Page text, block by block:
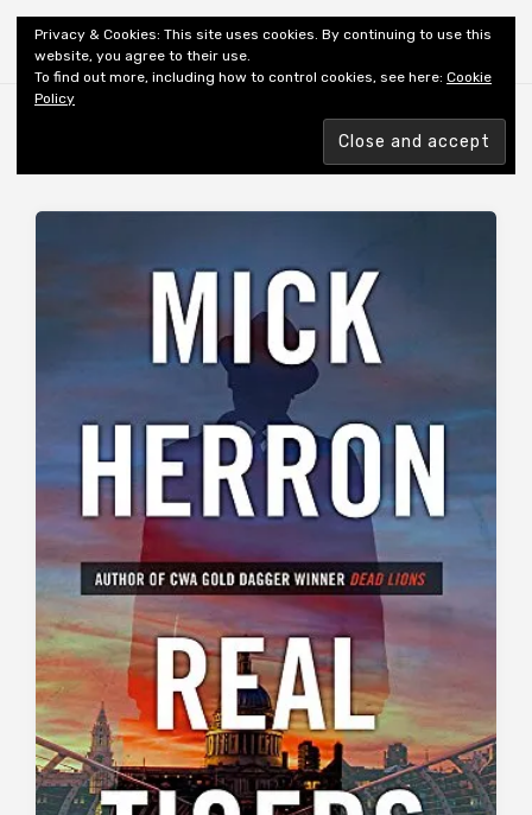
Shiny New Books
AUTHOR: HERRON M
Privacy & Cookies: This site uses cookies. By continuing to use this
website, you agree to their use.
To find out more, including how to control cookies, see here: Cookie
Policy